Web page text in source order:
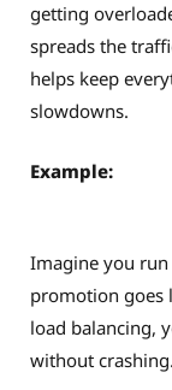
getting
spreads the
helps keep
slowdowns.
Example:
Imagine you run
promotion goes
load balancing,
without crashing.